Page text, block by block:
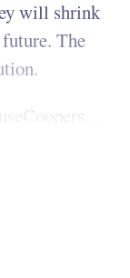
will shrink
The